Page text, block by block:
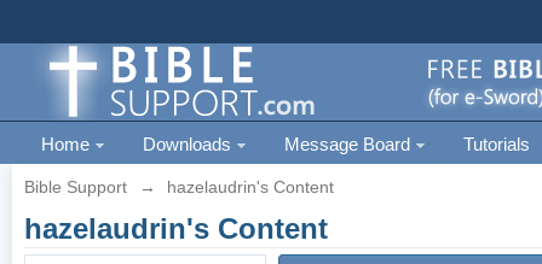
Home Downloads Message Board Tutorials
Bible Support → hazelaudrin's Content
hazelaudrin's Content